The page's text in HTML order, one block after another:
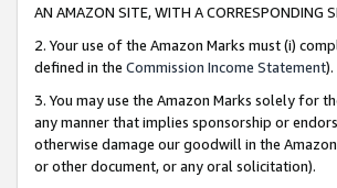
AN AMAZON SITE, WITH A CORRESPONDING
2. Your use of the Amazon Marks must (i)
defined in the Commission Income Statement).
3. You may use the Amazon Marks solely for
any manner that implies sponsorship or
otherwise damage our goodwill in the
or other document, or any oral solicitation).